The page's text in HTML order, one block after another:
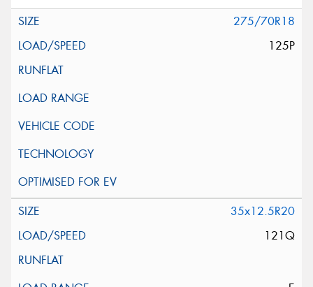
275/70R18
125P
35x12.5R20
121Q